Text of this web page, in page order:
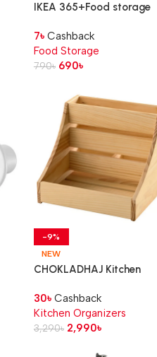
IKEA 365+Food storage
brown, 14x14x10 cm
7৳Cashback
Food Storage
790৳ 690৳
-9%
NEW
CHOKLADHAJ Kitchen
20x18x16 cm
30৳Cashback
Kitchen Organizers
3,290৳ 2,990৳